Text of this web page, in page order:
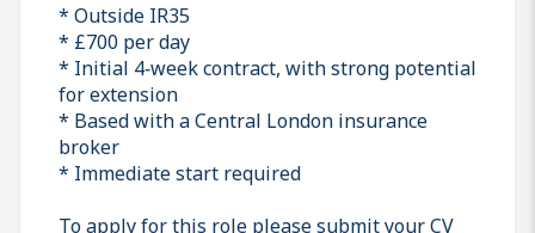
* Outside IR35
* £700 per day
* Initial 4‑week contract, with strong potential
for extension
* Based with a Central London insurance
broker
* Immediate start required
To apply for this role please submit your CV